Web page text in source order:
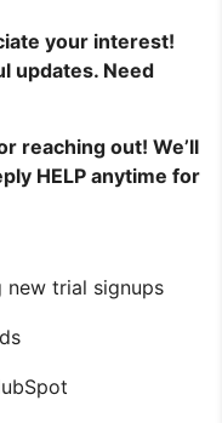
your interest!
updates. Need
reaching out! We’ll
HELP anytime for
new trial signups